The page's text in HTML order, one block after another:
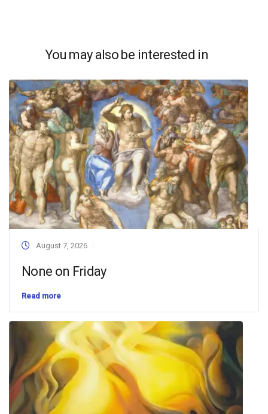
You may also be interested in
August 7, 2026
None on Friday
Read more